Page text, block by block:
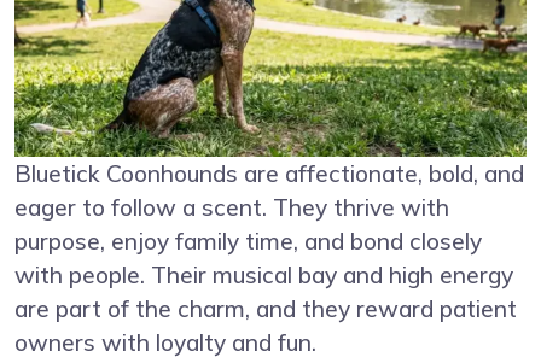
Bluetick Coonhounds are affectionate, bold, and
eager to follow a scent. They thrive with
purpose, enjoy family time, and bond closely
with people. Their musical bay and high energy
are part of the charm, and they reward patient
owners with loyalty and fun.